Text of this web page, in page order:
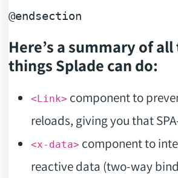
@endsection
Here’s a summary of
things Splade can do:
<Link> component to
reloads, giving you that
<x-data> component to
reactive data (two-way